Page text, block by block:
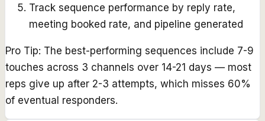
Track sequence performance by reply rate,
meeting booked rate, and pipeline generated
Pro Tip: The best-performing sequences include 7-9
touches across 3 channels over 14-21 days — most
reps give up after 2-3 attempts, which misses 60%
of eventual responders.